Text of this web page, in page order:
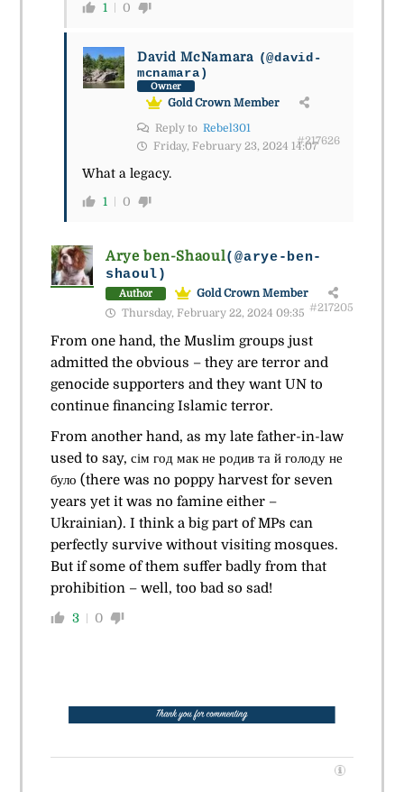
1 0
David McNamara (@david-
mcnamara)
Owner
Gold Crown Member
Reply to Rebel301
Friday, February 23, 2024 14:07#217626
What a legacy.
1 0
Arye ben-Shaoul(@arye-ben-
shaoul)
Author
Gold Crown Member
Thursday, February 22, 2024 09:35 #217205
From one hand, the Muslim groups just
admitted the obvious – they are terror and
genocide supporters and they want UN to
continue financing Islamic terror.
From another hand, as my late father-in-law
used to say, сім год мак не родив та й голоду не
було (there was no poppy harvest for seven
years yet it was no famine either –
Ukrainian). I think a big part of MPs can
perfectly survive without visiting mosques.
But if some of them suffer badly from that
prohibition – well, too bad so sad!
3 0